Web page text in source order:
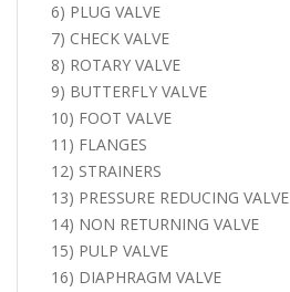
6) PLUG VALVE
7) CHECK VALVE
8) ROTARY VALVE
9) BUTTERFLY VALVE
10) FOOT VALVE
11) FLANGES
12) STRAINERS
13) PRESSURE REDUCING VALVE
14) NON RETURNING VALVE
15) PULP VALVE
16) DIAPHRAGM VALVE